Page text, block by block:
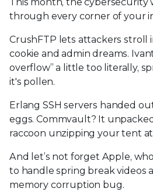
through every corner of your
CrushFTP lets attackers stroll
cookie and admin dreams.
overflow” a little too literally,
it's pollen.
Erlang SSH servers handed
eggs. Commvault? It
raccoon unzipping your tent at
And let’s not forget Apple,
to handle spring break videos
memory corruption bug.